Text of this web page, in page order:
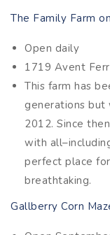
The Family Farm
Open daily
1719 Avent
This farm has
generations but
2012. Since
with
perfect place
breathtaking.
Gallberry Corn